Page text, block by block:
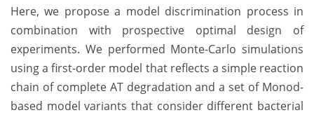
Here, we propose a model discrimination process in
combination with prospective optimal design of
experiments. We performed Monte-Carlo simulations
using a first-order model that reflects a simple reaction
chain of complete AT degradation and a set of Monod-
based model variants that consider different bacterial